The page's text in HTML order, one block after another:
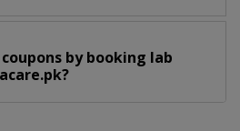
by booking lab